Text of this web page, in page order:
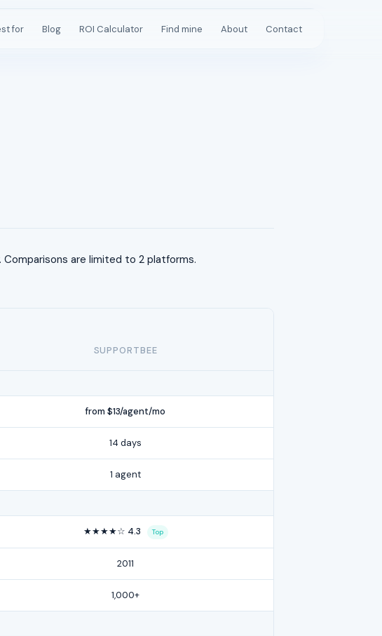
for Blog ROI Calculator Find mine About Contact
are limited to 2 platforms.
SUPPORTBEE
from $13/agent/mo
14 days
1 agent
★★★★☆ 4.3 Top
2011
1,000+